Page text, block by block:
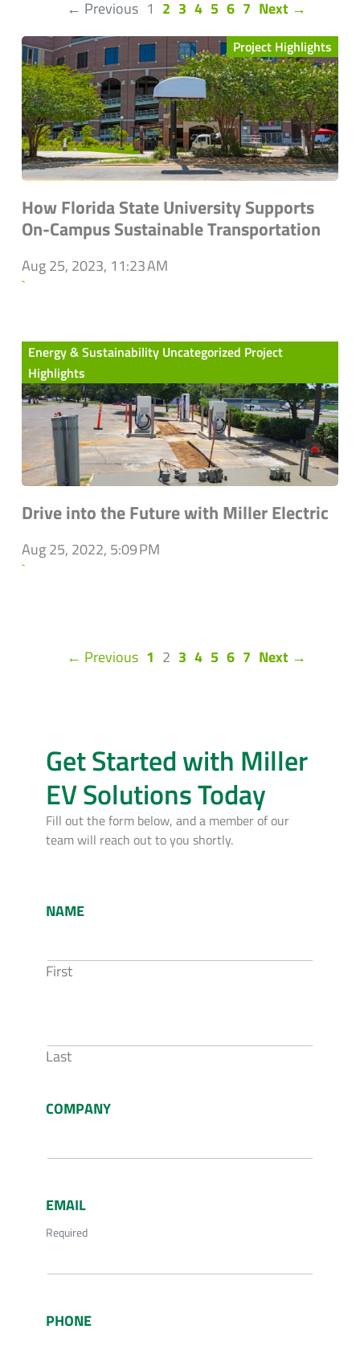
← Previous 1 (current)
2 3 4 5 6 7 Next →
Project Highlights
How Florida State University Supports
On-Campus Sustainable Transportation
Aug 25, 2023, 11:23 AM
`
Energy & Sustainability Uncategorized Project
Highlights
Drive into the Future with Miller Electric
Aug 25, 2022, 5:09 PM
`
← Previous 1 2(current)
3 4 5 6 7 Next →
Get Started with Miller
EV Solutions Today
Fill out the form below, and a member of our
team will reach out to you shortly.
NAME
First
Last
COMPANY
EMAIL
Required
PHONE